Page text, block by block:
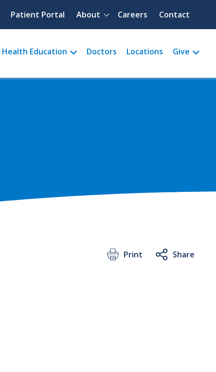
Quick menu
Patient Portal About Careers Contact
Health Education Doctors Locations Give
Print Share